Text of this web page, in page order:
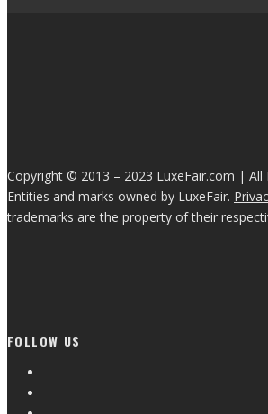
Copyright © 2013 – 2023 LuxeFair.com | All
Entities and marks owned by LuxeFair.
trademarks are the property of their
FOLLOW US